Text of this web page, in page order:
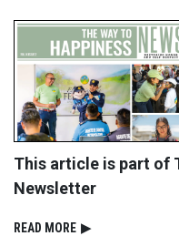
This article is part of
Newsletter
READ⁠ MORE ▶